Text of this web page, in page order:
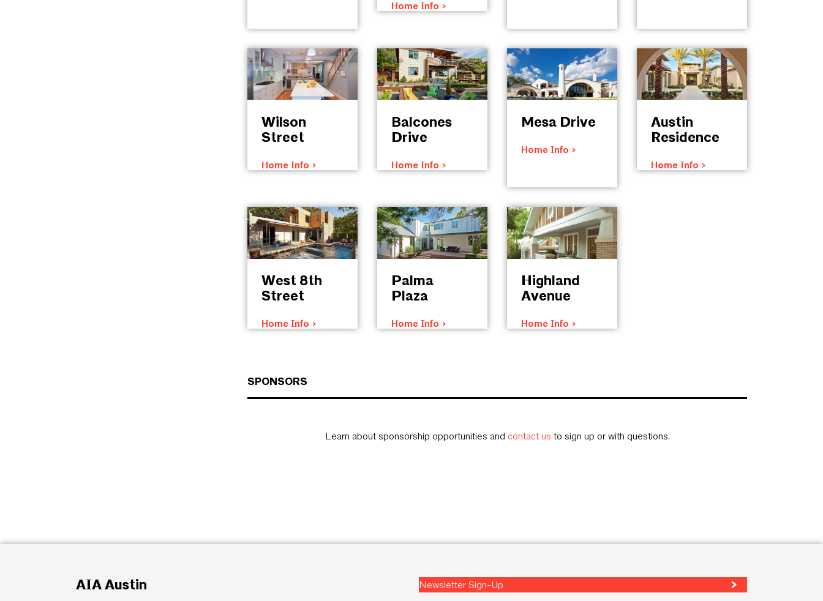
Home Info >
Wilson
Street
Home Info >
Balcones
Drive
Home Info >
Mesa Drive
Home Info >
Austin
Residence
Home Info >
West 8th
Street
Home Info >
Palma
Plaza
Home Info >
Highland
Avenue
Home Info >
SPONSORS
Learn about sponsorship opportunities and contact us to sign up or with questions.
AIA Austin Newsletter Sign-Up